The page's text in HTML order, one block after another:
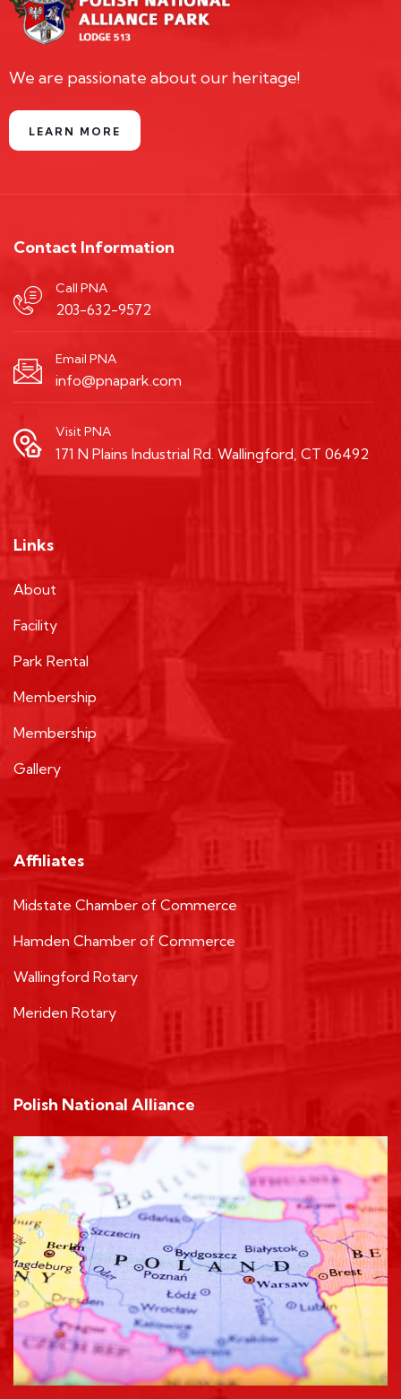
We are passionate about our heritage!
LEARN MORE
Contact Information
Call PNA
203-632-9572
Email PNA
info@pnapark.com
Visit PNA
171 N Plains Industrial Rd. Wallingford, CT 06492
Links
About
Facility
Park Rental
Membership
Membership
Gallery
Affiliates
Midstate Chamber of Commerce
Hamden Chamber of Commerce
Wallingford Rotary
Meriden Rotary
Polish National Alliance